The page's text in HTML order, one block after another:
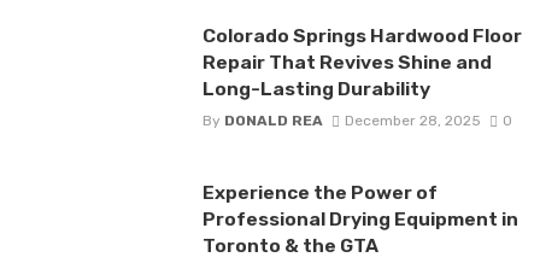
Colorado Springs Hardwood Floor
Repair That Revives Shine and
Long-Lasting Durability
By DONALD REA December 28, 2025 0
Experience the Power of
Professional Drying Equipment in
Toronto & the GTA